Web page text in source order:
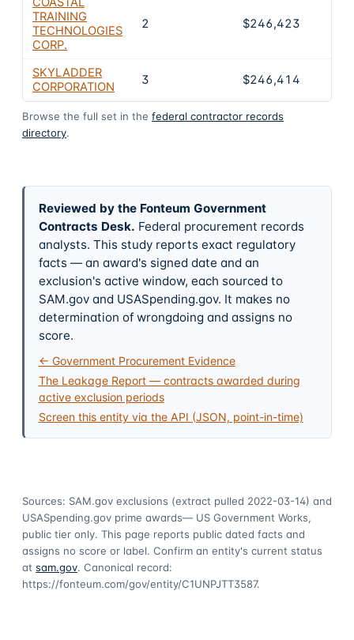
TRAINING
TECHNOLOGIES
CORP.
2 $246,423
SKYLADDER
CORPORATION
3 $246,414
Browse the full set in the federal contractor records
directory.
Reviewed by the Fonteum Government
Contracts Desk. Federal procurement records
analysts. This study reports exact regulatory
facts — an award's signed date and an
exclusion's active window, each sourced to
SAM.gov and USASpending.gov. It makes no
determination of wrongdoing and assigns no
score.
← Government Procurement Evidence
The Leakage Report — contracts awarded during
active exclusion periods
Screen this entity via the API (JSON, point-in-time)
Sources: SAM.gov exclusions (extract pulled 2022-03-14) and
USASpending.gov prime awards— US Government Works,
public tier only. This page reports public dated facts and
assigns no score or label. Confirm an entity's current status
at sam.gov. Canonical record:
https://fonteum.com/gov/entity/C1UNPJTT3587.